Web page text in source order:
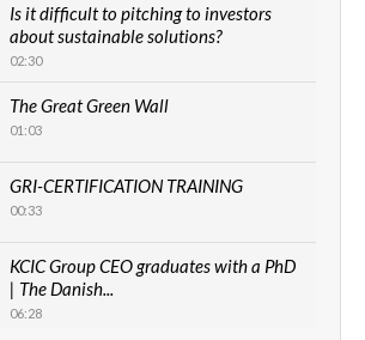
Is it difficult to pitching to investors
about sustainable solutions?
02:30
The Great Green Wall
01:03
GRI-CERTIFICATION TRAINING
00:33
KCIC Group CEO graduates with a PhD
| The Danish...
06:28